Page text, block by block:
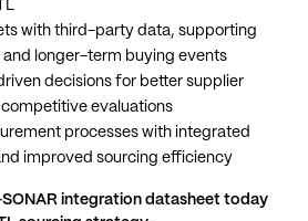
with third-party data, supporting
and longer-term buying events
decisions for better supplier
evaluations
processes with integrated
improved sourcing efficiency
integration datasheet today